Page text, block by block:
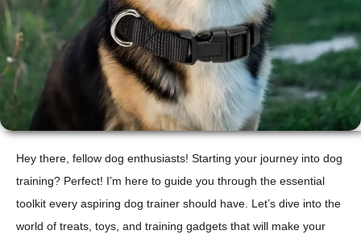
Hey there, fellow dog enthusiasts! Starting your journey into dog
training? Perfect! I’m here to guide you through the essential
toolkit every aspiring dog trainer should have. Let’s dive into the
world of treats, toys, and training gadgets that will make your